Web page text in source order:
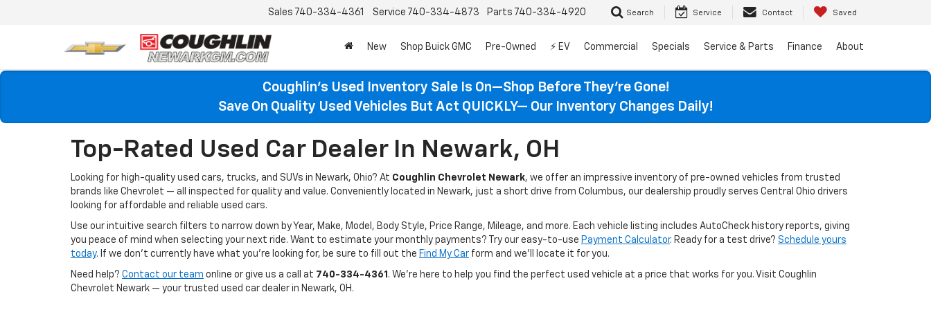
Sales 740-334-4361 Service 740-334-4873 Parts 740-334-4920 Search Service Contact Saved
New Shop Buick GMC Pre-Owned ⚡ EV Commercial Specials Service & Parts Finance About
Coughlin’s Used Inventory Sale Is On—Shop Before They’re Gone!
Save On Quality Used Vehicles But Act QUICKLY— Our Inventory Changes Daily!
Top-Rated Used Car Dealer In Newark, OH
Looking for high-quality used cars, trucks, and SUVs in Newark, Ohio? At Coughlin Chevrolet Newark, we offer an impressive inventory of pre-owned vehicles from trusted
brands like Chevrolet — all inspected for quality and value. Conveniently located in Newark, just a short drive from Columbus, our dealership proudly serves Central Ohio drivers
looking for affordable and reliable used cars.
Use our intuitive search filters to narrow down by Year, Make, Model, Body Style, Price Range, Mileage, and more. Each vehicle listing includes AutoCheck history reports, giving
you peace of mind when selecting your next ride. Want to estimate your monthly payments? Try our easy-to-use Payment Calculator. Ready for a test drive? Schedule yours
today. If we don’t currently have what you're looking for, be sure to fill out the Find My Car form and we’ll locate it for you.
Need help? Contact our team online or give us a call at 740-334-4361 . We’re here to help you find the perfect used vehicle at a price that works for you. Visit Coughlin
Chevrolet Newark — your trusted used car dealer in Newark, OH.